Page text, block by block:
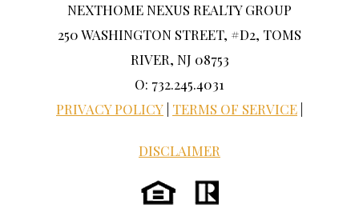
NEXTHOME NEXUS REALTY GROUP
250 WASHINGTON STREET, #D2, TOMS
RIVER, NJ 08753
O: 732.245.4031
PRIVACY POLICY TERMS OF SERVICE
DISCLAIMER